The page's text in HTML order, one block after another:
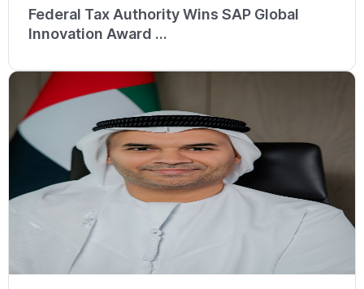
Federal Tax Authority Wins SAP Global
Innovation Award ...